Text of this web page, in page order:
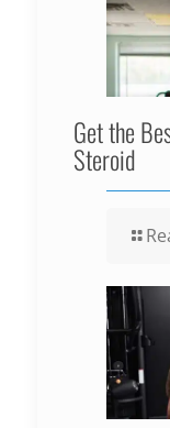
Get the
Steroid